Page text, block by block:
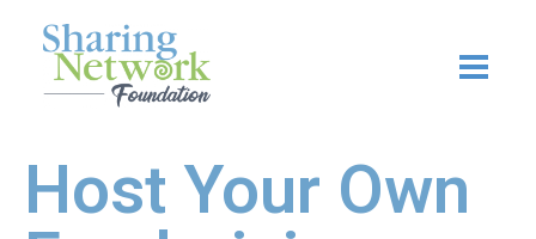
Host Your Own